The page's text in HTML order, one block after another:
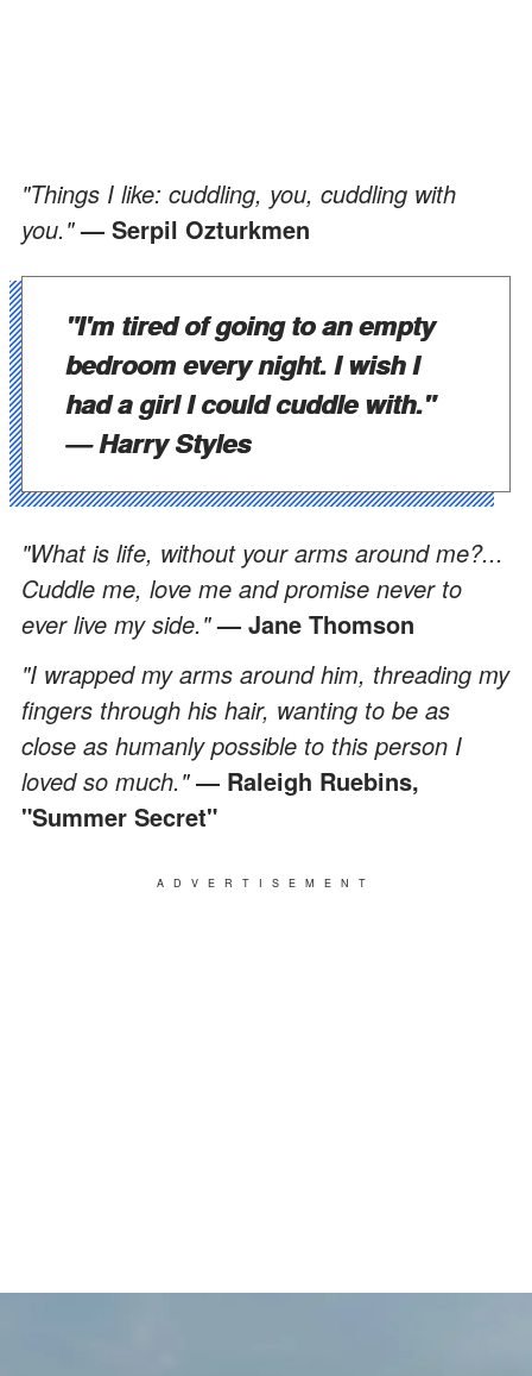
"Things I like: cuddling, you, cuddling with
you."— Serpil Ozturkmen
"I'm tired of going to an empty
bedroom every night. I wish I
had a girl I could cuddle with."
— Harry Styles
"What is life, without your arms around me?...
Cuddle me, love me and promise never to
ever live my side."— Jane Thomson
"I wrapped my arms around him, threading my
fingers through his hair, wanting to be as
close as humanly possible to this person I
loved so much."― Raleigh Ruebins,
"Summer Secret"
ADVERTISEMENT